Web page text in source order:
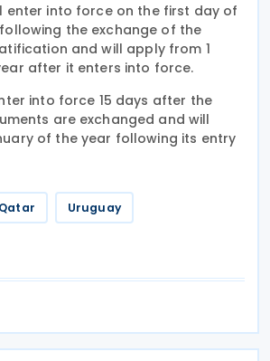
enter into force on the first day of
the exchange of the
and will apply from 1
after it enters into force.
into force 15 days after the
are exchanged and will
of the year following its entry
Qatar Uruguay